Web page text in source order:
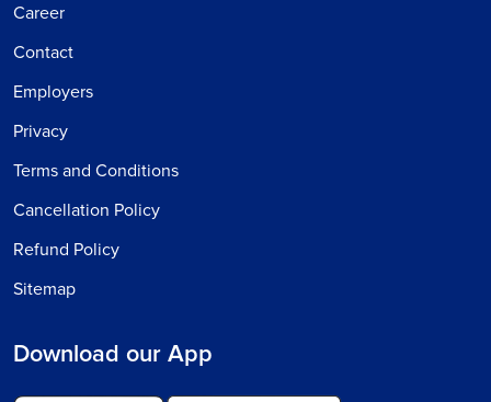
Career
Contact
Employers
Privacy
Terms and Conditions
Cancellation Policy
Refund Policy
Sitemap
Download our App